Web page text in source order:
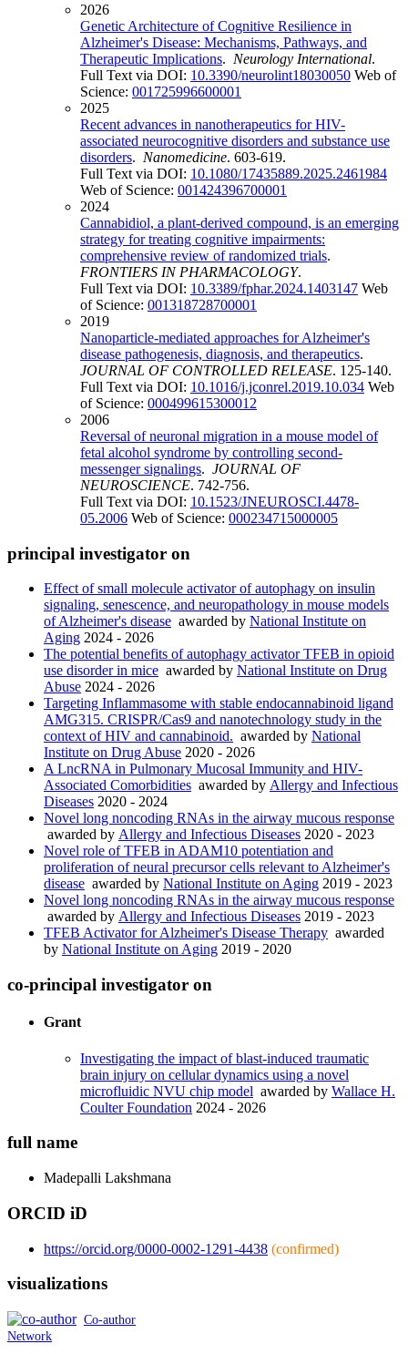
2026
Genetic Architecture of Cognitive Resilience in
Alzheimer's Disease: Mechanisms, Pathways, and
Therapeutic Implications. Neurology International.
Full Text via DOI: 10.3390/neurolint18030050 Web of
Science: 001725996600001
2025
Recent advances in nanotherapeutics for HIV-
associated neurocognitive disorders and substance use
disorders. Nanomedicine. 603-619.
Full Text via DOI: 10.1080/17435889.2025.2461984
Web of Science: 001424396700001
2024
Cannabidiol, a plant-derived compound, is an emerging
strategy for treating cognitive impairments:
comprehensive review of randomized trials.
FRONTIERS IN PHARMACOLOGY.
Full Text via DOI: 10.3389/fphar.2024.1403147 Web
of Science: 001318728700001
2019
Nanoparticle-mediated approaches for Alzheimer's
disease pathogenesis, diagnosis, and therapeutics.
JOURNAL OF CONTROLLED RELEASE. 125-140.
Full Text via DOI: 10.1016/j.jconrel.2019.10.034 Web
of Science: 000499615300012
2006
Reversal of neuronal migration in a mouse model of
fetal alcohol syndrome by controlling second-
messenger signalings. JOURNAL OF
NEUROSCIENCE. 742-756.
Full Text via DOI: 10.1523/JNEUROSCI.4478-
05.2006 Web of Science: 000234715000005
principal investigator on
Effect of small molecule activator of autophagy on insulin
signaling, senescence, and neuropathology in mouse models
of Alzheimer's disease awarded by National Institute on
Aging 2024 - 2026
The potential benefits of autophagy activator TFEB in opioid
use disorder in mice awarded by National Institute on Drug
Abuse 2024 - 2026
Targeting Inflammasome with stable endocannabinoid ligand
AMG315. CRISPR/Cas9 and nanotechnology study in the
context of HIV and cannabinoid. awarded by National
Institute on Drug Abuse 2020 - 2026
A LncRNA in Pulmonary Mucosal Immunity and HIV-
Associated Comorbidities awarded by Allergy and Infectious
Diseases 2020 - 2024
Novel long noncoding RNAs in the airway mucous response
awarded by Allergy and Infectious Diseases 2020 - 2023
Novel role of TFEB in ADAM10 potentiation and
proliferation of neural precursor cells relevant to Alzheimer's
disease awarded by National Institute on Aging 2019 - 2023
Novel long noncoding RNAs in the airway mucous response
awarded by Allergy and Infectious Diseases 2019 - 2023
TFEB Activator for Alzheimer's Disease Therapy awarded
by National Institute on Aging 2019 - 2020
co-principal investigator on
Grant
Investigating the impact of blast-induced traumatic
brain injury on cellular dynamics using a novel
microfluidic NVU chip model awarded by Wallace H.
Coulter Foundation 2024 - 2026
full name
Madepalli Lakshmana
ORCID iD
https://orcid.org/0000-0002-1291-4438 (confirmed)
visualizations
Co-author
Network